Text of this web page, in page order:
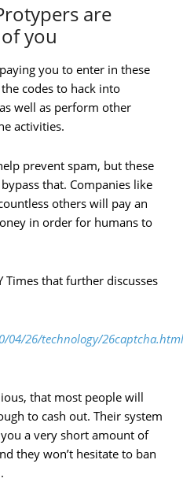
are
you
you to enter in these
codes to hack into
well as perform other
activities.
prevent spam, but these
that. Companies like
others will pay an
in order for humans to
Times that further discusses
04/26/technology/
that most people will
to cash out. Their system
a very short amount of
they won’t hesitate to ban